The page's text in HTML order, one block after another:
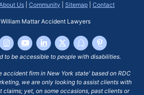
Us Community Sitemap Contact
William Mattar Accident Lawyers
to be accessible to people with disabilities.
accident firm in New York state' based on RDC
we are only looking to assist clients with
yet, on some occasions, past clients or